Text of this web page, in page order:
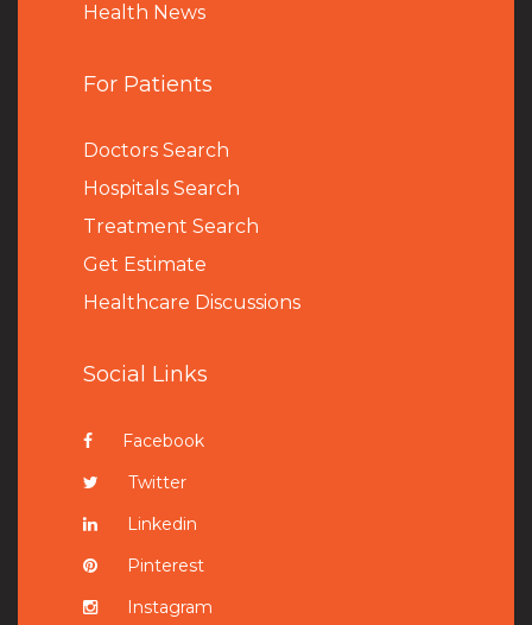
Health News
For Patients
Doctors Search
Hospitals Search
Treatment Search
Get Estimate
Healthcare Discussions
Social Links
Facebook
Twitter
Linkedin
Pinterest
Instagram